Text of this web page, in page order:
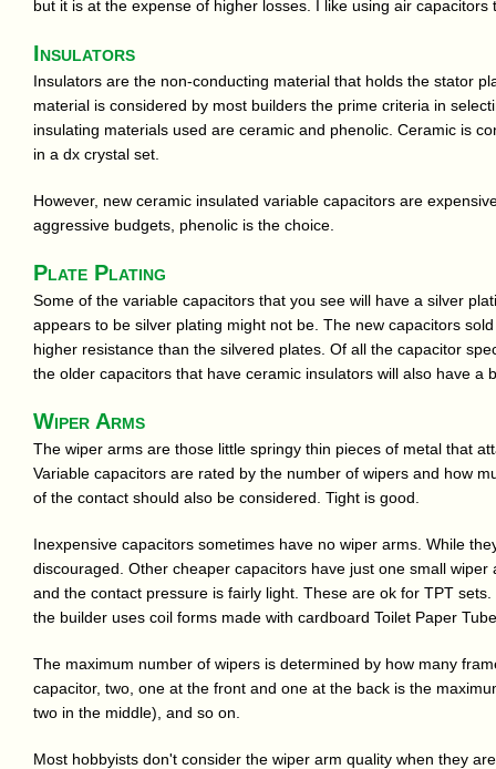
but it is at the expense of higher losses. I like using air capacitors
Insulators
Insulators are the non-conducting material that holds the stator
material is considered by most builders the prime criteria in
insulating materials used are ceramic and phenolic. Ceramic is
in a dx crystal set.
However, new ceramic insulated variable capacitors are
aggressive budgets, phenolic is the choice.
Plate Plating
Some of the variable capacitors that you see will have a silver
appears to be silver plating might not be. The new capacitors
higher resistance than the silvered plates. Of all the capacitor
the older capacitors that have ceramic insulators will also have a
Wiper Arms
The wiper arms are those little springy thin pieces of metal that
Variable capacitors are rated by the number of wipers and how
of the contact should also be considered. Tight is good.
Inexpensive capacitors sometimes have no wiper arms. While
discouraged. Other cheaper capacitors have just one small
and the contact pressure is fairly light. These are ok for TPT
the builder uses coil forms made with cardboard Toilet Paper
The maximum number of wipers is determined by how many
capacitor, two, one at the front and one at the back is the
two in the middle), and so on.
Most hobbyists don't consider the wiper arm quality when they